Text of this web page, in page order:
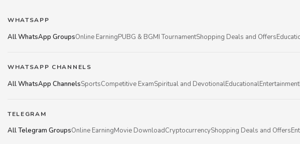
WHATSAPP
All WhatsApp GroupsOnline EarningPUBG & BGMI TournamentShopping Deals and Offers
WHATSAPP CHANNELS
All WhatsApp ChannelsSportsCompetitive ExamSpiritual and DevotionalEducationalEntertainment
TELEGRAM
All Telegram GroupsOnline EarningMovie DownloadCryptocurrencyShopping Deals and Offers